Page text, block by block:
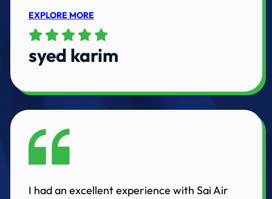
EXPLORE MORE
syed karim
I had an excellent experience with Sai Air